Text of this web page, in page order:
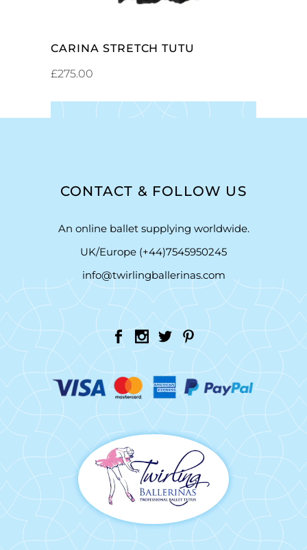
CARINA STRETCH TUTU
£275.00
CONTACT & FOLLOW US
An online ballet supplying worldwide.
UK/Europe (+44)7545950245
info@twirlingballerinas.com